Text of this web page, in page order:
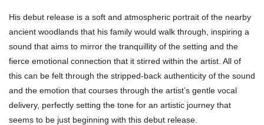
His debut release is a soft and atmospheric portrait of the nearby
ancient woodlands that his family would walk through, inspiring a
sound that aims to mirror the tranquillity of the setting and the
fierce emotional connection that it stirred within the artist. All of
this can be felt through the stripped-back authenticity of the sound
and the emotion that courses through the artist’s gentle vocal
delivery, perfectly setting the tone for an artistic journey that
seems to be just beginning with this debut release.